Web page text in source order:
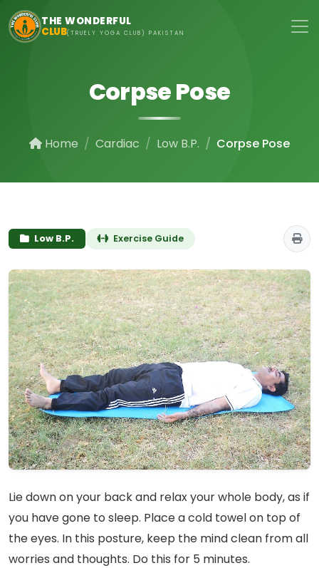
Skip to main content
THE WONDERFUL
CLUB(TRUELY YOGA CLUB) PAKISTAN
Corpse Pose
Home Cardiac Low B.P. Corpse Pose
Low B.P. Exercise Guide
Lie down on your back and relax your whole body, as if
you have gone to sleep. Place a cold towel on top of
the eyes. In this posture, keep the mind clean from all
worries and thoughts. Do this for 5 minutes.